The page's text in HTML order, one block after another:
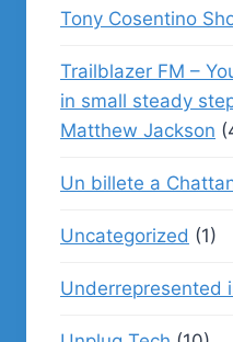
Tony Cosentino
Trailblazer FM –
in small steady
Matthew Jackson
Un billete a
Uncategorized (1)
Underrepresented